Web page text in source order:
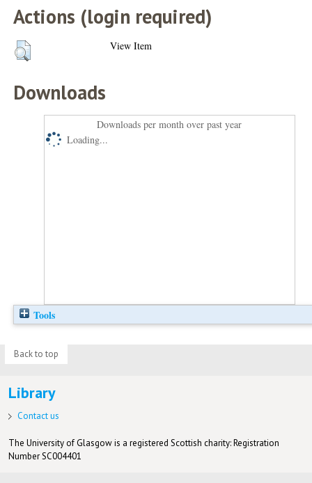
Actions (login required)
View Item
Downloads
Downloads per month over past year
Loading...
Tools
Back to top
Library
Contact us
The University of Glasgow is a registered Scottish charity: Registration
Number SC004401